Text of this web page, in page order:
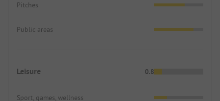
Pitches
Public areas
Leisure 0.8
Sport, games, wellness